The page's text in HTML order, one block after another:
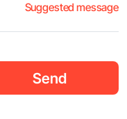
Suggested message
Send